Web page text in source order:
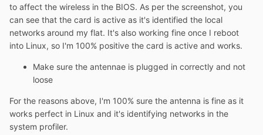
to affect the wireless in the BIOS. As per the screenshot, you
can see that the card is active as it's identified the local
networks around my flat. It's also working fine once I reboot
into Linux, so I'm 100% positive the card is active and works.
Make sure the antennae is plugged in correctly and not
loose
For the reasons above, I'm 100% sure the antenna is fine as it
works perfect in Linux and it's identifying networks in the
system profiler.